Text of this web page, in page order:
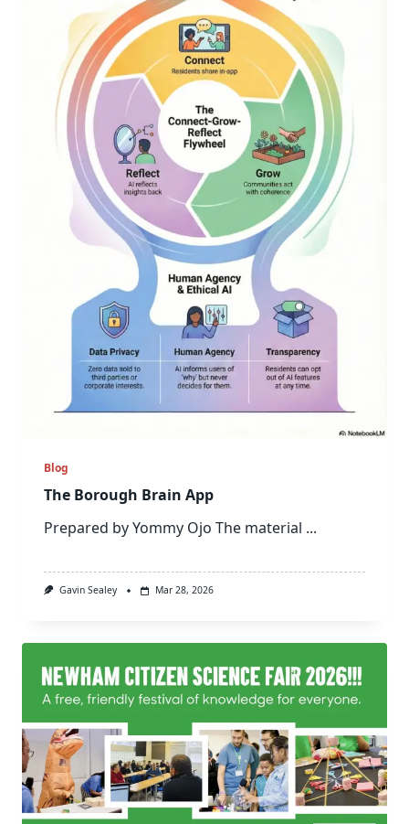
Blog
The Borough Brain App
Prepared by Yommy Ojo The material ...
Gavin Sealey Mar 28, 2026